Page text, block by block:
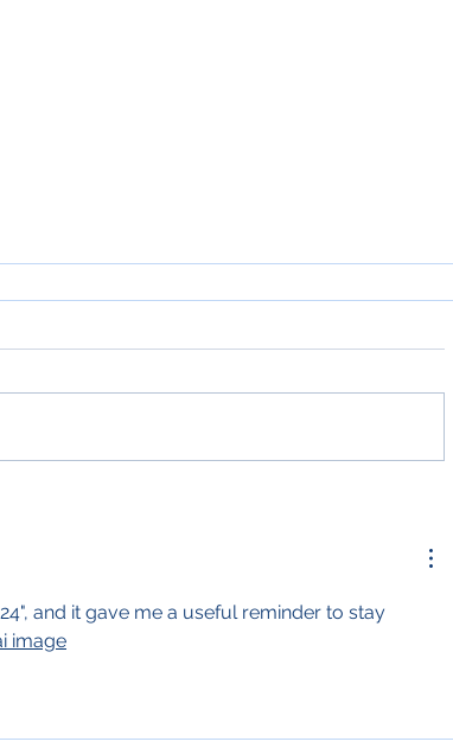
and it gave me a useful reminder to stay
image